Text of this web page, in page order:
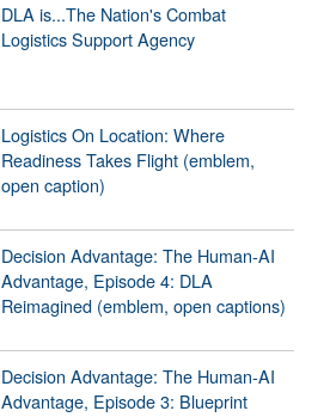
DLA is...The Nation's Combat
Logistics Support Agency
Logistics On Location: Where
Readiness Takes Flight (emblem,
open caption)
Decision Advantage: The Human-AI
Advantage, Episode 4: DLA
Reimagined (emblem, open captions)
Decision Advantage: The Human-AI
Advantage, Episode 3: Blueprint